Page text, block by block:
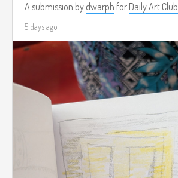
A submission by dwarph for Daily Art Club
5 days ago